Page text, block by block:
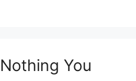
You